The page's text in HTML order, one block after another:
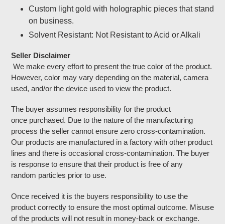
Custom light gold with holographic pieces that stand
on business.
Solvent Resistant: Not Resistant to Acid or Alkali
Seller Disclaimer
We make every effort to present the true color of the product.
However, color may vary depending on the material, camera
used, and/or the device used to view the product.
The buyer assumes responsibility for the product
once purchased. Due to the nature of the manufacturing
process the seller cannot ensure zero cross-contamination.
Our products are manufactured in a factory with other product
lines and there is occasional cross-contamination. The buyer
is response to ensure that their product is free of any
random particles prior to use.
Once received it is the buyers responsibility to use the
product correctly to ensure the most optimal outcome. Misuse
of the products will not result in money-back or exchange.